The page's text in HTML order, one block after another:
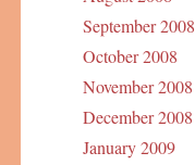
September 2008
October 2008
November 2008
December 2008
January 2009